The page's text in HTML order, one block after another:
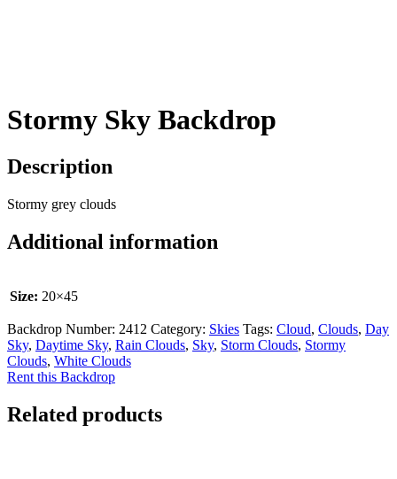
Stormy Sky Backdrop
Description
Stormy grey clouds
Additional information
Size: 20×45
Backdrop Number: 2412 Category: Skies Tags: Cloud, Clouds, Day
Sky, Daytime Sky, Rain Clouds, Sky, Storm Clouds, Stormy
Clouds, White Clouds
Rent this Backdrop
Related products